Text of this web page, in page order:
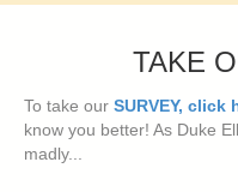
TAKE
To take our SURVEY, click
know you better! As Duke
madly...